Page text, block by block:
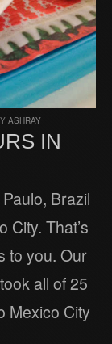
ASHRAY
IN
Brazil
City. That’s
to you. Our
all of 25
Mexico City